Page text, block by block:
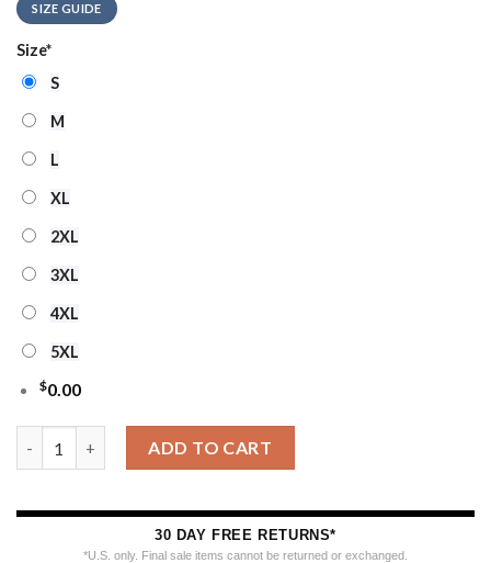
SIZE GUIDE
Size*
S
M
L
XL
2XL
3XL
4XL
5XL
$0.00
ADD TO CART
30 DAY FREE RETURNS*
*U.S. only. Final sale items cannot be returned or exchanged.